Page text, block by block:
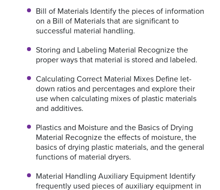
Bill of Materials Identify the pieces of information
on a Bill of Materials that are significant to
successful material handling.
Storing and Labeling Material Recognize the
proper ways that material is stored and labeled.
Calculating Correct Material Mixes Define let-
down ratios and percentages and explore their
use when calculating mixes of plastic materials
and additives.
Plastics and Moisture and the Basics of Drying
Material Recognize the effects of moisture, the
basics of drying plastic materials, and the general
functions of material dryers.
Material Handling Auxiliary Equipment Identify
frequently used pieces of auxiliary equipment in